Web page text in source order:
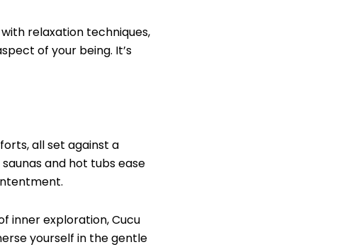
relaxation techniques,
of your being. It’s
all set against a
and hot tubs ease
inner exploration, Cucu
yourself in the gentle